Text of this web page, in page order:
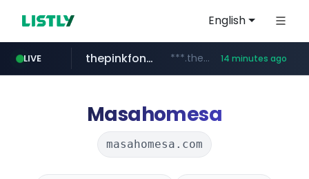
English
LIVE
namu.wiki .namu.wiki/*/*****...
thepinkfong.com ***.thepinkfong.com/***/*****... 14 minutes ago
census.gov.in .census.gov.in/*************************
tiktok.com www.tiktok.com/*********/*****...
Masahomesa
masahomesa.com